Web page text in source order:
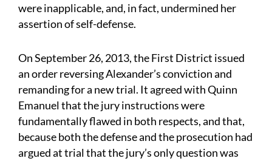
were inapplicable, and, in fact, undermined her
assertion of self-defense.
On September 26, 2013, the First District issued
an order reversing Alexander’s conviction and
remanding for a new trial. It agreed with Quinn
Emanuel that the jury instructions were
fundamentally flawed in both respects, and that,
because both the defense and the prosecution had
argued at trial that the jury’s only question was